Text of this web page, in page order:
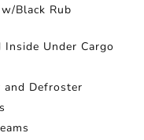
Black Rub
Inside Under Cargo
Defroster